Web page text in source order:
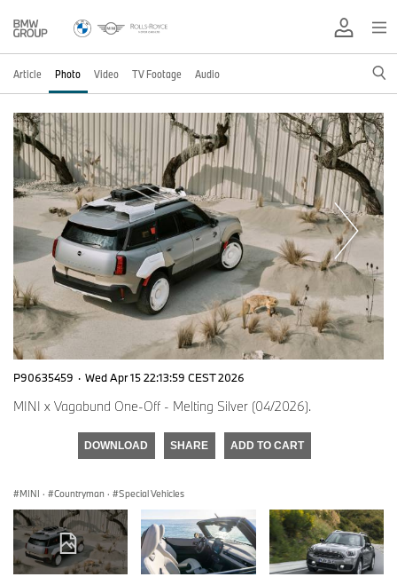
Article Photo Video TV Footage Audio
P90635459 · Wed Apr 15 22:13:59 CEST 2026
MINI x Vagabund One-Off - Melting Silver (04/2026).
DOWNLOAD SHARE ADD TO CART
MINI · Countryman · Special Vehicles